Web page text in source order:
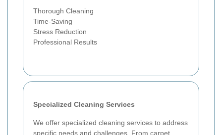
Thorough Cleaning
Time-Saving
Stress Reduction
Professional Results
Specialized Cleaning Services
We offer specialized cleaning services to address
specific needs and challenges. From carpet